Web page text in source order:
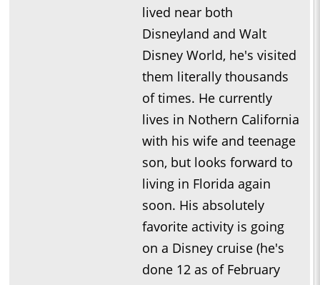
lived near both
Disneyland and Walt
Disney World, he's visited
them literally thousands
of times. He currently
lives in Nothern California
with his wife and teenage
son, but looks forward to
living in Florida again
soon. His absolutely
favorite activity is going
on a Disney cruise (he's
done 12 as of February